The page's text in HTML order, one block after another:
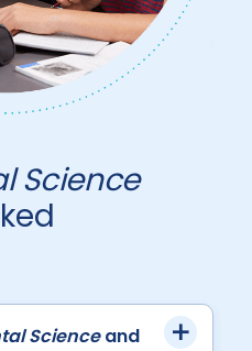
Science
Scienceand